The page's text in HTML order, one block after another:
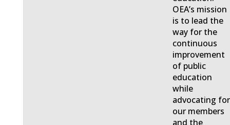
OEA’s mission
is to lead the
way for the
continuous
improvement
of public
education
while
advocating for
our members
and the